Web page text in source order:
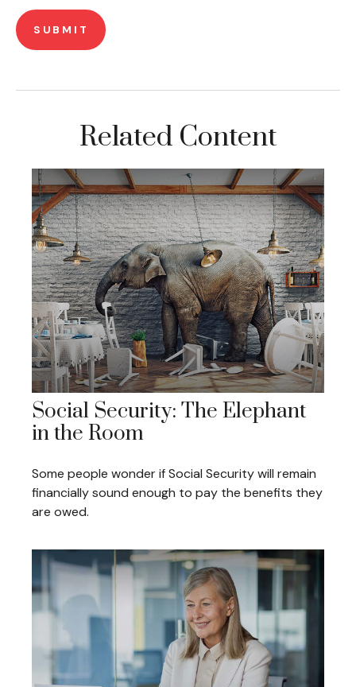
Related Content
Social Security: The Elephant
in the Room
Some people wonder if Social Security will remain
financially sound enough to pay the benefits they
are owed.